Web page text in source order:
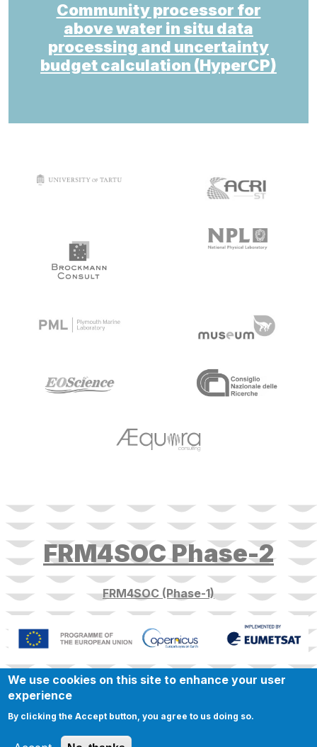
Community processor for
above water in situ data
processing and uncertainty
budget calculation (HyperCP)
target link target link
target link
target link target link
target link
target link
FRM4SOC Phase-2
FRM4SOC (Phase-1)
© 2023 FRM4SOC
We use cookies on this site to enhance your user
experience
By clicking the Accept button, you agree to us doing so.